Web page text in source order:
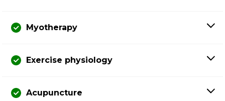
Myotherapy
Exercise physiology
Acupuncture